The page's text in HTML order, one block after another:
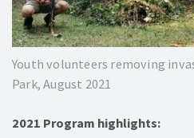
Youth volunteers removing
Park, August 2021
2021 Program highlights: